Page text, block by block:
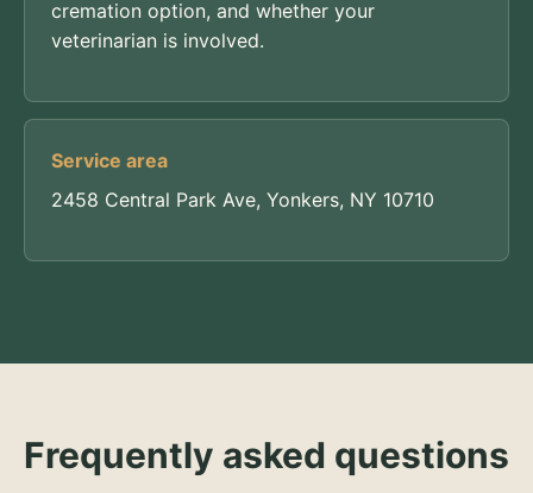
cremation option, and whether your
veterinarian is involved.
Service area
2458 Central Park Ave, Yonkers, NY 10710
Frequently asked questions